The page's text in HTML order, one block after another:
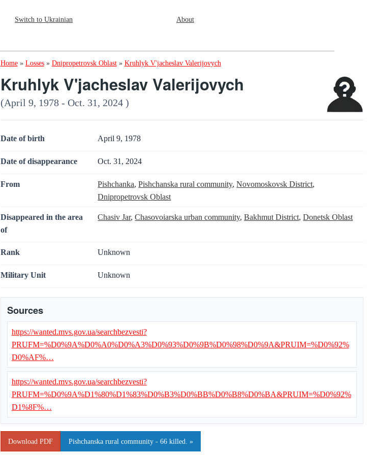
Switch to Ukrainian About
Home » Losses » Dnipropetrovsk Oblast » Kruhlyk V'jacheslav Valerijovych
Kruhlyk V'jacheslav Valerijovych
(April 9, 1978 - Oct. 31, 2024 )
Date of birth April 9, 1978
Date of disappearance Oct. 31, 2024
From Pishchanka,Pishchanska rural community,Novomoskovsk District,
Dnipropetrovsk Oblast
Disappeared in the area
of
Chasiv Jar,Chasovoiarska urban community,Bakhmut District,Donetsk Oblast
Rank Unknown
Military Unit Unknown
Sources
https://wanted.mvs.gov.ua/searchbezvesti?
PRUFM=%D0%9A%D0%A0%D0%A3%D0%93%D0%9B%D0%98%D0%9A&PRUIM=%D0%92%
D0%AF%…
https://wanted.mvs.gov.ua/searchbezvesti?
PRUFM=%D0%9A%D1%80%D1%83%D0%B3%D0%BB%D0%B8%D0%BA&PRUIM=%D0%92%
D1%8F%…
Download PDF Pishchanska rural community - 66 killed. »